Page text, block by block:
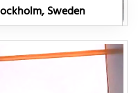
Sweden